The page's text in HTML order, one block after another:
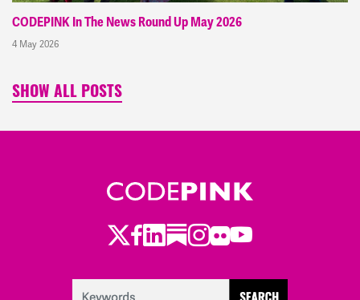
CODEPINK In The News Round Up May 2026
4 May 2026
SHOW ALL POSTS
Twitter
Facebook
LinkedIn
Substack
Instagram
Flickr
Youtube